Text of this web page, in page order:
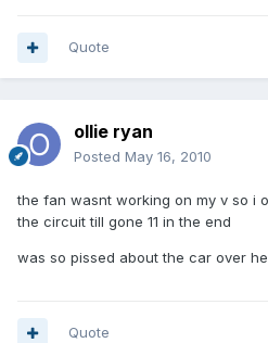
Quote
ollie ryan
Posted May 16, 2010
the fan wasnt working on my v so i
the circuit till gone 11 in the end
was so pissed about the car over
Quote